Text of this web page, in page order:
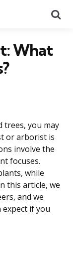
What
trees, you may
or arborist is
involve the
focuses.
while
this article, we
and we
if you